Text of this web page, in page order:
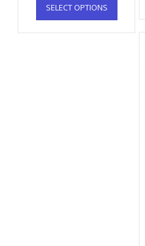
SELECT OPTIONS